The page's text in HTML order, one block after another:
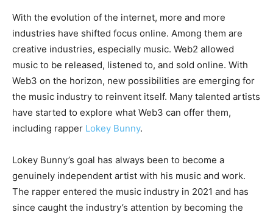
With the evolution of the internet, more and more
industries have shifted focus online. Among them are
creative industries, especially music. Web2 allowed
music to be released, listened to, and sold online. With
Web3 on the horizon, new possibilities are emerging for
the music industry to reinvent itself. Many talented artists
have started to explore what Web3 can offer them,
including rapper Lokey Bunny.
Lokey Bunny’s goal has always been to become a
genuinely independent artist with his music and work.
The rapper entered the music industry in 2021 and has
since caught the industry’s attention by becoming the